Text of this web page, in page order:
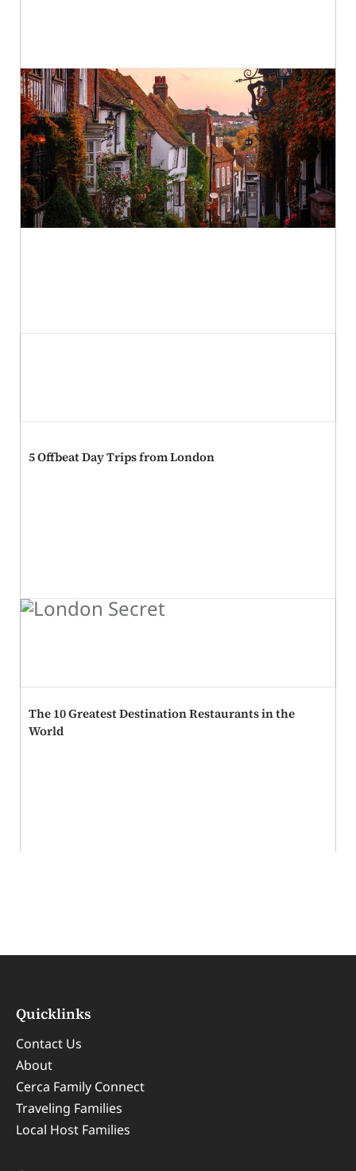
St. Patrick’s Day Celebrations: A Global Guide to
Authentic Traditions and Foods
5 Offbeat Day Trips from London
The 10 Greatest Destination Restaurants in the
World
Quicklinks
Contact Us
About
Cerca Family Connect
Traveling Families
Local Host Families